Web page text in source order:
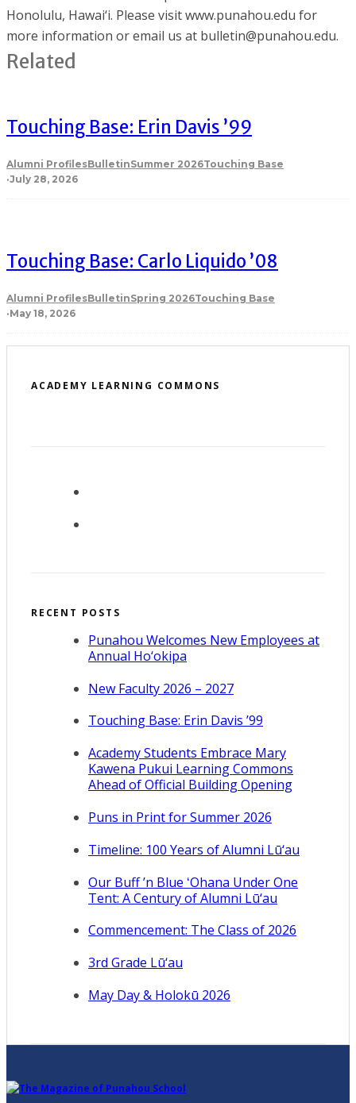
Honolulu, Hawai‘i. Please visit www.punahou.edu for
more information or email us at bulletin@punahou.edu.
Related
Touching Base: Erin Davis ’99
Alumni ProfilesBulletinSummer 2026Touching Base
·July 28, 2026
Touching Base: Carlo Liquido ’08
Alumni ProfilesBulletinSpring 2026Touching Base
·May 18, 2026
ACADEMY LEARNING COMMONS
RECENT POSTS
Punahou Welcomes New Employees at
Annual Ho‘okipa
New Faculty 2026 – 2027
Touching Base: Erin Davis ’99
Academy Students Embrace Mary
Kawena Pukui Learning Commons
Ahead of Official Building Opening
Puns in Print for Summer 2026
Timeline: 100 Years of Alumni Lū‘au
Our Buff ’n Blue ʻOhana Under One
Tent: A Century of Alumni Lū‘au
Commencement: The Class of 2026
3rd Grade Lū‘au
May Day & Holokū 2026